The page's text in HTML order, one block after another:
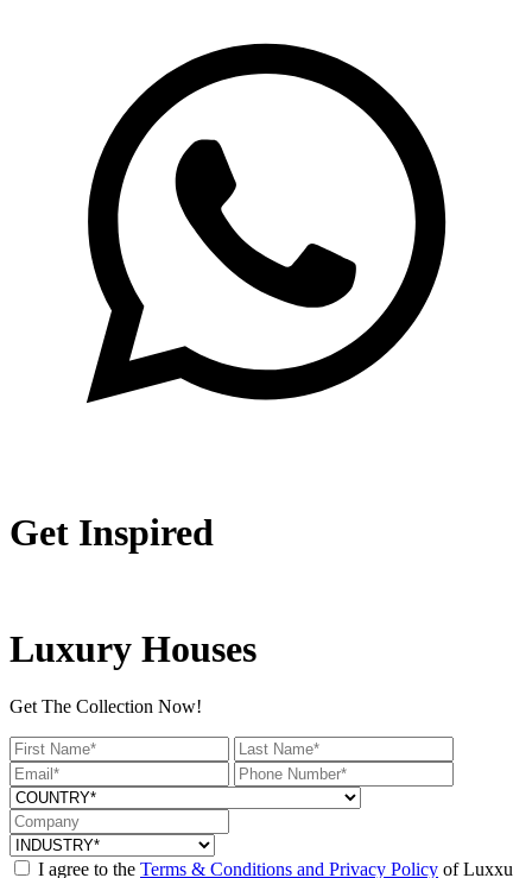
Get Inspired
Luxury Houses
Get The Collection Now!
I agree to the Terms & Conditions and Privacy Policy of Luxxu